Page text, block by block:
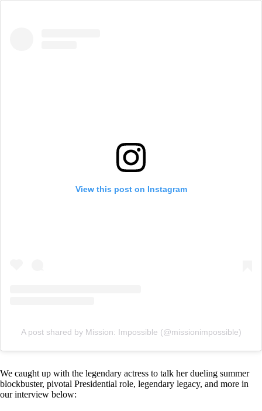
View this post on Instagram
A post shared by Mission: Impossible (@missionimpossible)
We caught up with the legendary actress to talk her dueling summer
blockbuster, pivotal Presidential role, legendary legacy, and more in
our interview below: